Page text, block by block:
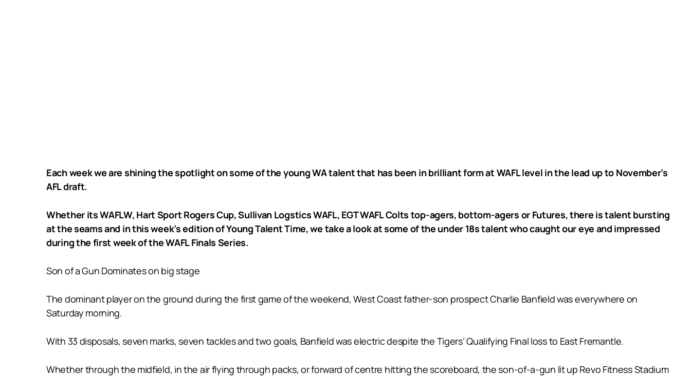
Each week we are shining the spotlight on some of the young WA talent that has been in brilliant form at WAFL level in the lead up to November’s
AFL draft.
Whether its WAFLW, Hart Sport Rogers Cup, Sullivan Logstics WAFL, EGT WAFL Colts top-agers, bottom-agers or Futures, there is talent bursting
at the seams and in this week’s edition of Young Talent Time, we take a look at some of the under 18s talent who caught our eye and impressed
during the first week of the WAFL Finals Series.
Son of a Gun Dominates on big stage
The dominant player on the ground during the first game of the weekend, West Coast father-son prospect Charlie Banfield was everywhere on
Saturday morning.
With 33 disposals, seven marks, seven tackles and two goals, Banfield was electric despite the Tigers’ Qualifying Final loss to East Fremantle.
Whether through the midfield, in the air flying through packs, or forward of centre hitting the scoreboard, the son-of-a-gun lit up Revo Fitness Stadium